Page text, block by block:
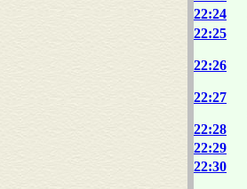
22:24
22:25
22:26
22:27
22:28
22:29
22:30